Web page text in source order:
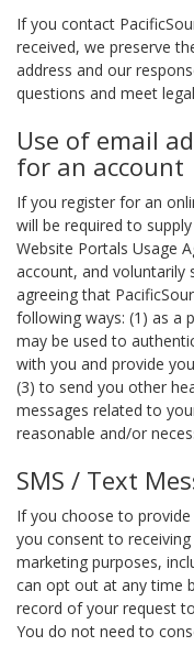
If you contact
received, we preserve
address and our
questions and meet
Use of email
for an account
If you register for an
will be required to
Website Portals Usage
account, and voluntarily
agreeing that
following ways: (1) as a
may be used to
with you and provide
(3) to send you other
messages related to
reasonable and/or
SMS / Text
If you choose to
you consent to
marketing purposes,
can opt out at any time
record of your request
You do not need to